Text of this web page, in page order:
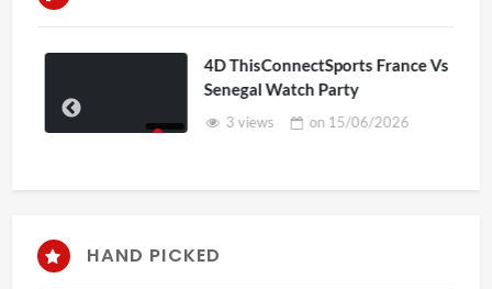
4D ThisConnectSports France Vs
Senegal Watch Party
3 views on15/06/2026
HAND PICKED